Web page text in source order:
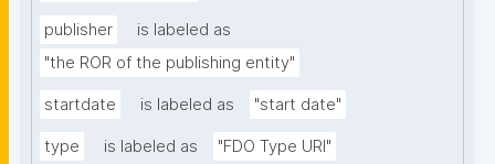
publisher
is labeled as
"the ROR of the publishing entity"
startdate is labeled as "start date"
type is labeled as "FDO Type URI"